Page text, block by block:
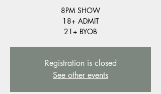
8PM SHOW
18+ ADMIT
21+ BYOB
Registration is closed
See other events